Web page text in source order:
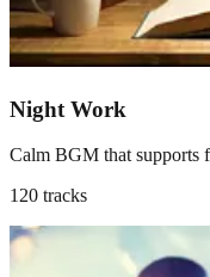
Night Work
Calm BGM that supports
120 tracks